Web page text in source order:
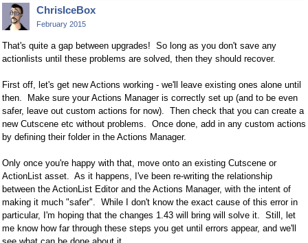
ChrisIceBox
February 2015
That's quite a gap between upgrades! So long as you don't save any
actionlists until these problems are solved, then they should recover.
First off, let's get new Actions working - we'll leave existing ones alone until
then. Make sure your Actions Manager is correctly set up (and to be even
safer, leave out custom actions for now). Then check that you can create a
new Cutscene etc without problems. Once done, add in any custom actions
by defining their folder in the Actions Manager.
Only once you're happy with that, move onto an existing Cutscene or
ActionList asset. As it happens, I've been re-writing the relationship
between the ActionList Editor and the Actions Manager, with the intent of
making it much "safer". While I don't know the exact cause of this error in
particular, I'm hoping that the changes 1.43 will bring will solve it. Still, let
me know how far through these steps you get until errors appear, and we'll